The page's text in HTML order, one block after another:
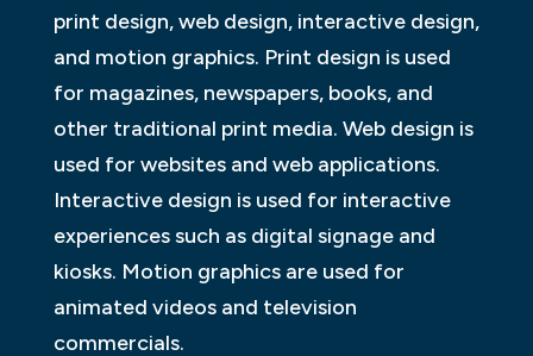
print design, web design, interactive design,
and motion graphics. Print design is used
for magazines, newspapers, books, and
other traditional print media. Web design is
used for websites and web applications.
Interactive design is used for interactive
experiences such as digital signage and
kiosks. Motion graphics are used for
animated videos and television
commercials.